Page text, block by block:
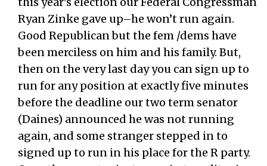
Ryan Zinke gave up–he won’t run again.
Good Republican but the fem /dems have
been merciless on him and his family. But,
then on the very last day you can sign up to
run for any position at exactly five minutes
before the deadline our two term senator
(Daines) announced he was not running
again, and some stranger stepped in to
signed up to run in his place for the R party.